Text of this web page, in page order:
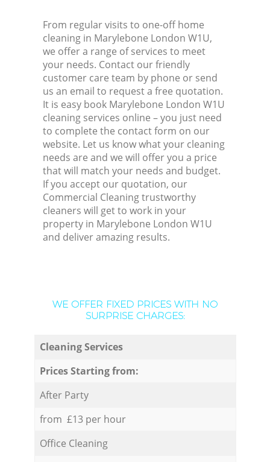
From regular visits to one-off home
cleaning in Marylebone London W1U,
we offer a range of services to meet
your needs. Contact our friendly
customer care team by phone or send
us an email to request a free quotation.
It is easy book Marylebone London W1U
cleaning services online – you just need
to complete the contact form on our
website. Let us know what your cleaning
needs are and we will offer you a price
that will match your needs and budget.
If you accept our quotation, our
Commercial Cleaning trustworthy
cleaners will get to work in your
property in Marylebone London W1U
and deliver amazing results.
WE OFFER FIXED PRICES WITH NO
SURPRISE CHARGES:
Cleaning Services
Prices Starting from:
After Party
from £13 per hour
Office Cleaning